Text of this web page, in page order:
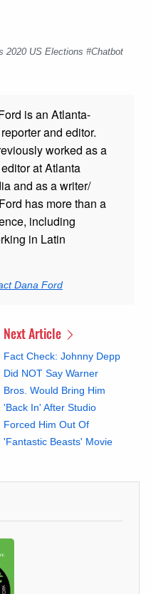
2020 US Elections #Chatbot
is an Atlanta-
and editor.
worked as a
at Atlanta
and as a writer/
has more than a
including
in Latin
Dana Ford
Next Article
Fact Check: Johnny Depp
Did NOT Say Warner
Bros. Would Bring Him
'Back In' After Studio
Forced Him Out Of
'Fantastic Beasts' Movie